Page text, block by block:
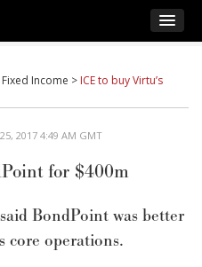
Fixed Income > ICE to buy Virtu’s
2017 4:49 AM GMT
for $400m
BondPoint was better
core operations.